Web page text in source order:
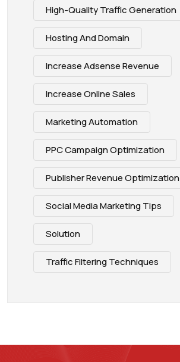
High-Quality Traffic Generation
Hosting And Domain
Increase Adsense Revenue
Increase Online Sales
Marketing Automation
PPC Campaign Optimization
Publisher Revenue Optimization
Social Media Marketing Tips
Solution
Traffic Filtering Techniques